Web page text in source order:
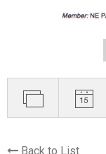
Back to List